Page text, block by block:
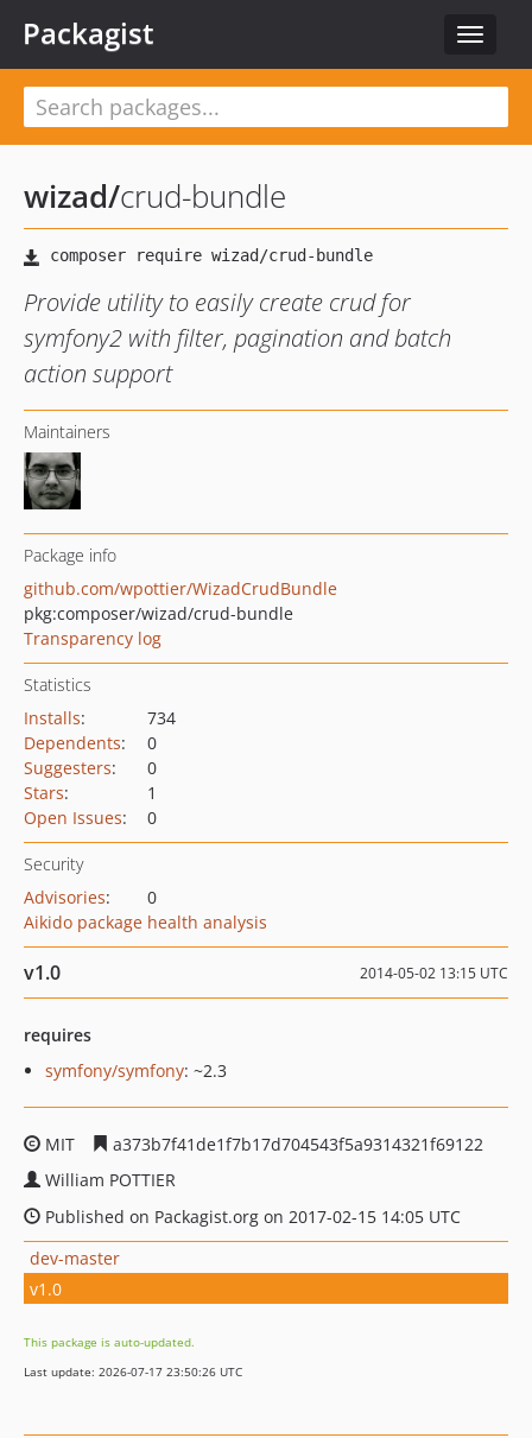
Toggle
Packagist
wizad/crud-bundle
Provide utility to easily create crud for
symfony2 with filter, pagination and batch
action support
Maintainers
Package info
github.com/wpottier/WizadCrudBundle
pkg:composer/wizad/crud-bundle
Transparency log
Statistics
Installs:
734
Dependents:
0
Suggesters:
0
Stars:
1
Open Issues: 0
Security
Advisories:
0
Aikido package health analysis
v1.0 2014-05-02 13:15 UTC
requires
symfony/symfony: ~2.3
MIT
a373b7f41de1f7b17d704543f5a9314321f69122
William POTTIER
Published on Packagist.org on 2017-02-15 14:05 UTC
dev-master
v1.0
This package is auto-updated.
Last update: 2026-07-17 23:50:26 UTC